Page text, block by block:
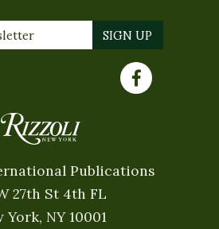
Publications
27th St 4th FL
York, NY 10001